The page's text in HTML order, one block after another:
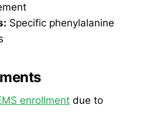
Specific phenylalanine
enrollment due to